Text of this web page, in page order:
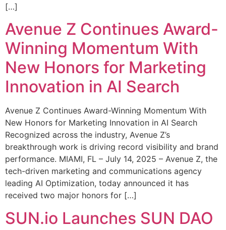
[…]
Avenue Z Continues Award-
Winning Momentum With
New Honors for Marketing
Innovation in AI Search
Avenue Z Continues Award-Winning Momentum With
New Honors for Marketing Innovation in AI Search
Recognized across the industry, Avenue Z’s
breakthrough work is driving record visibility and brand
performance. MIAMI, FL – July 14, 2025 – Avenue Z, the
tech-driven marketing and communications agency
leading AI Optimization, today announced it has
received two major honors for […]
SUN.io Launches SUN DAO